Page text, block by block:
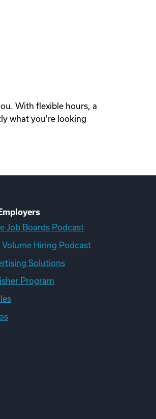
With flexible hours, a
what you're looking
Job Boards Podcast
Volume Hiring Podcast
Solutions
Program